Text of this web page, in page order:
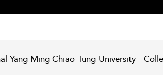
Yang Ming Chiao-Tung University -